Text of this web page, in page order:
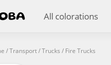
All colorations
/Transport/Trucks / Fire Trucks